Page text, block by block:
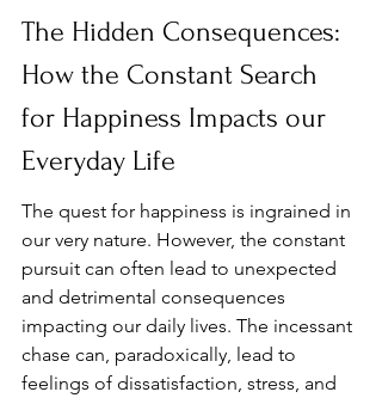
The Hidden Consequences:
How the Constant Search
for Happiness Impacts our
Everyday Life
The quest for happiness is ingrained in
our very nature. However, the constant
pursuit can often lead to unexpected
and detrimental consequences
impacting our daily lives. The incessant
chase can, paradoxically, lead to
feelings of dissatisfaction, stress, and